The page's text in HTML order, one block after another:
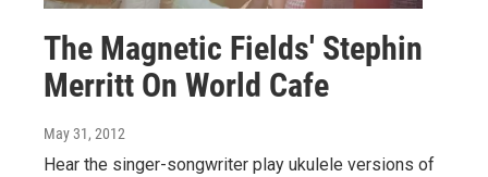
The Magnetic Fields' Stephin
Merritt On World Cafe
May 31, 2012
Hear the singer-songwriter play ukulele versions of